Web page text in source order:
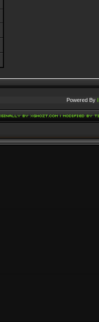
Powered By